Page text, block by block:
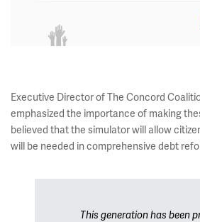
Executive Director of The Concord
emphasized the importance of making
believed that the simulator will allow
will be needed in comprehensive debt
This generation has been